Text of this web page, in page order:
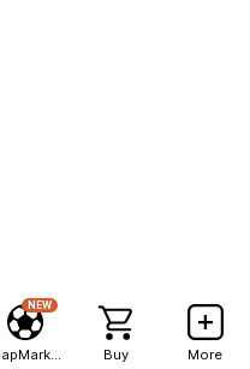
NEW
Buy More